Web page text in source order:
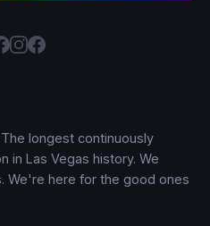
longest continuously
in Las Vegas history. We
We're here for the good ones